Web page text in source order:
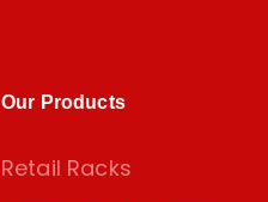
Our Products
Retail Racks